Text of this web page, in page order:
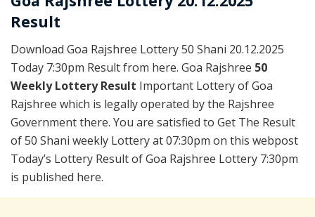
Result
Download Goa Rajshree Lottery 50 Shani 20.12.2025
Today 7:30pm Result from here. Goa Rajshree 50
Weekly Lottery Result Important Lottery of Goa
Rajshree which is legally operated by the Rajshree
Government there. You are satisfied to Get The Result
of 50 Shani weekly Lottery at 07:30pm on this webpost
Today’s Lottery Result of Goa Rajshree Lottery 7:30pm
is published here.